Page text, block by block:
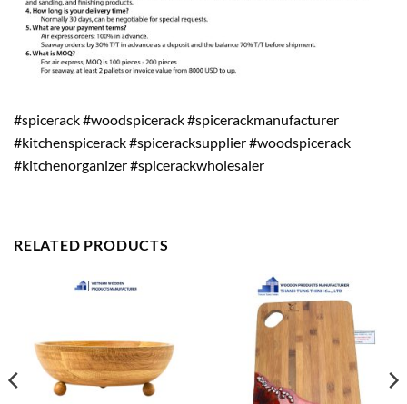
#spicerack #woodspicerack #spicerackmanufacturer
#kitchenspicerack #spiceracksupplier #woodspicerack
#kitchenorganizer #spicerackwholesaler
RELATED PRODUCTS